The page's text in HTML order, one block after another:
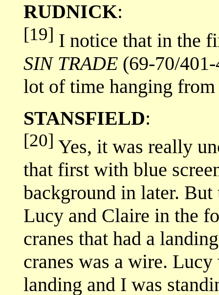
RUDNICK:
[19] I notice that in the
SIN TRADE (69-70/
lot of time hanging
STANSFIELD:
[20] Yes, it was really
that first with blue
background in later. But
Lucy and Claire in the
cranes that had a
cranes was a wire.
landing and I was